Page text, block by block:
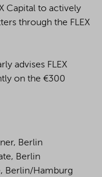
Capital to actively
through the FLEX
advises FLEX
on the €300
Berlin
Berlin
Berlin/Hamburg